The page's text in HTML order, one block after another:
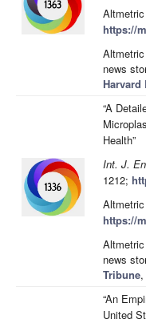
https://
news
Harvard
“A
Health”
Int. J.
1212;
https://
news
Tribune
“An
United